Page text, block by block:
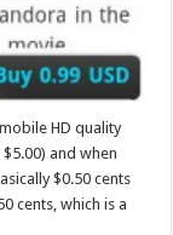
HD quality
and when
$0.50 cents
cents, which is a